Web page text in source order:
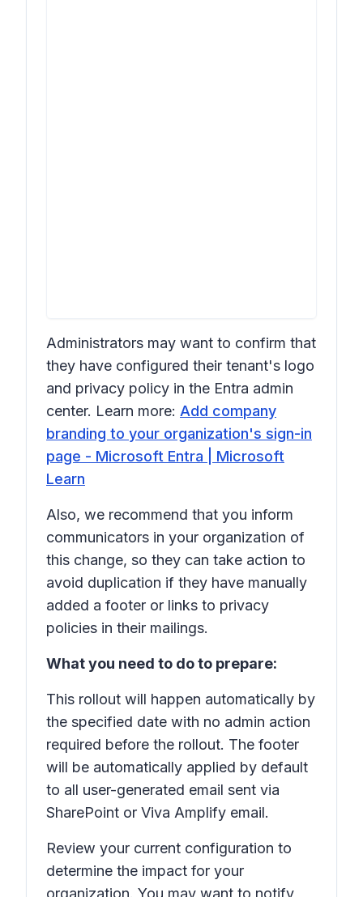
Administrators may want to confirm that
they have configured their tenant's logo
and privacy policy in the Entra admin
center. Learn more: Add company
branding to your organization's sign-in
page - Microsoft Entra | Microsoft
Learn
Also, we recommend that you inform
communicators in your organization of
this change, so they can take action to
avoid duplication if they have manually
added a footer or links to privacy
policies in their mailings.
What you need to do to prepare:
This rollout will happen automatically by
the specified date with no admin action
required before the rollout. The footer
will be automatically applied by default
to all user-generated email sent via
SharePoint or Viva Amplify email.
Review your current configuration to
determine the impact for your
organization. You may want to notify